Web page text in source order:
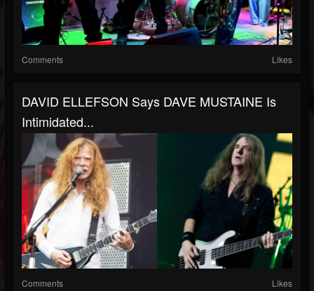
Comments Likes
DAVID ELLEFSON Says DAVE MUSTAINE Is
Intimidated...
Comments Likes